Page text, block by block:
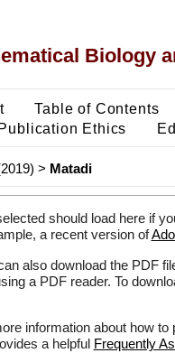
Biology
Table of Contents
Ethics
> Matadi
should load here if
a recent version of
also download the PDF
a PDF reader. To
information about how
a helpful Frequently